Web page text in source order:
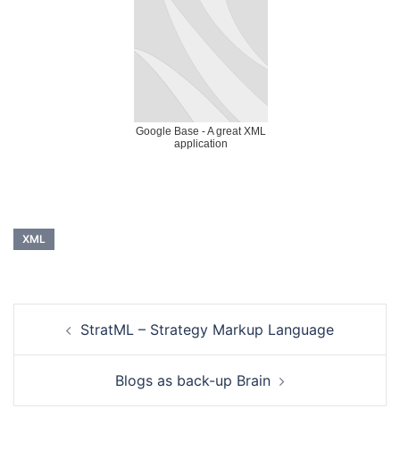
Google Base - A great XML
application
XML
navigationStratML – Strategy Markup Language
Blogs as back-up Brain